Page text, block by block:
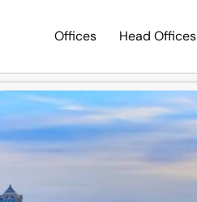
Offices Head Offices